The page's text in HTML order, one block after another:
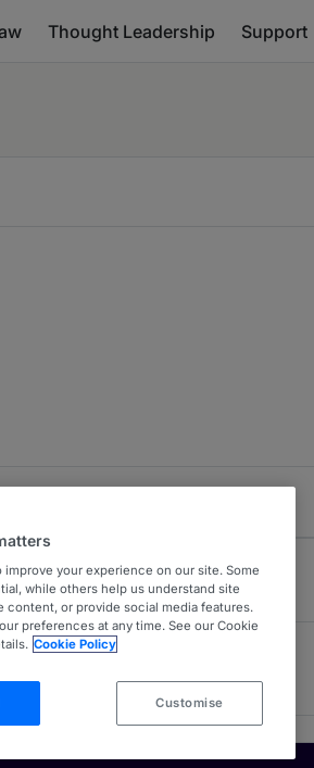
Thought Leadership Support
4
London (Bar)
improve your experience on our site. Some
while others help us understand site
content, or provide social media features.
preferences at any time. See our Cookie
Cookie Policy
Customise